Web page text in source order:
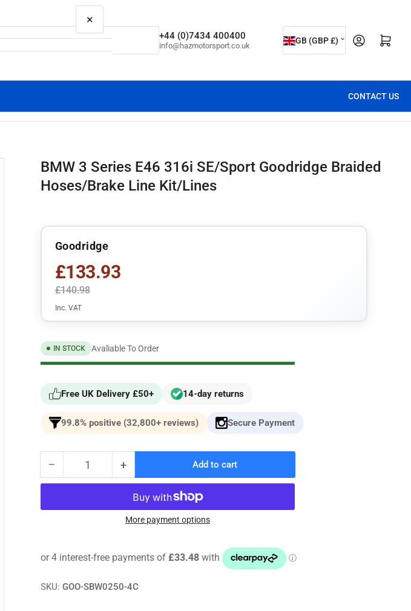
+44 (0)7434 400400
info@hazmotorsport.co.uk
C
o
t
/
g
GB (GBP £) Open mini cart
CONTACT US
BMW 3 Series E46 316i SE/Sport Goodridge Braided
Hoses/Brake Line Kit/Lines
Goodridge
£133.93
£140.98
Inc. VAT
IN STOCK Avaliable To Order
Free UK Delivery £50+ 14-day returns
99.8% positive (32,800+ reviews) Secure Payment
− Decrease
quantity
BMW
316i
Goodridge
Quantity +Increase
quantity
for
BMW
3
316i
Goodridge
Add to cart
More payment options
SKU: GOO-SBW0250-4C
×